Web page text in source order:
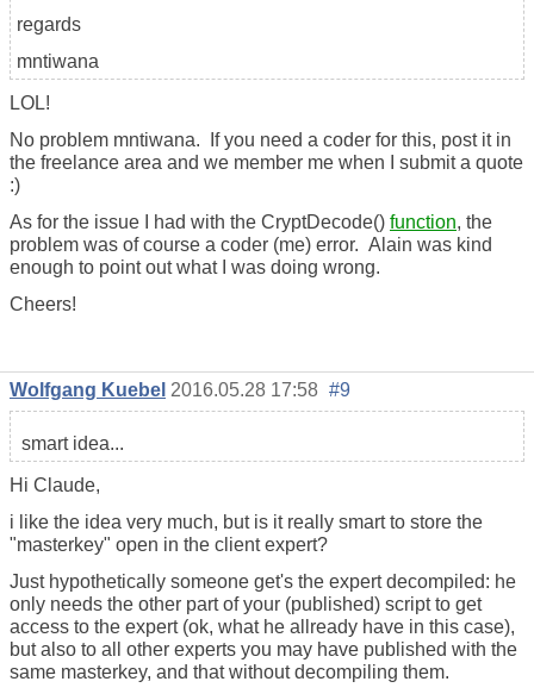
regards
mntiwana
LOL!
No problem mntiwana. If you need a coder for this, post it in
the freelance area and we member me when I submit a quote
:)
As for the issue I had with the CryptDecode() function, the
problem was of course a coder (me) error. Alain was kind
enough to point out what I was doing wrong.
Cheers!
Wolfgang Kuebel 2016.05.28 17:58 #9
smart idea...
Hi Claude,
i like the idea very much, but is it really smart to store the
"masterkey" open in the client expert?
Just hypothetically someone get's the expert decompiled: he
only needs the other part of your (published) script to get
access to the expert (ok, what he allready have in this case),
but also to all other experts you may have published with the
same masterkey, and that without decompiling them.